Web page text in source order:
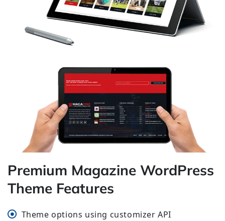
Premium Magazine WordPress
Theme Features
Theme options using customizer API